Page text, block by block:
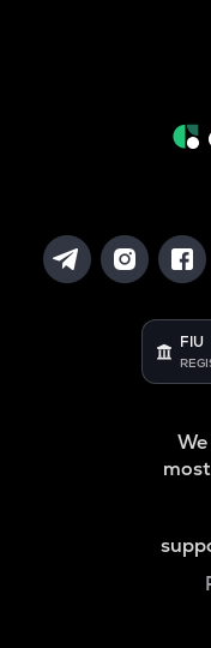
FIU